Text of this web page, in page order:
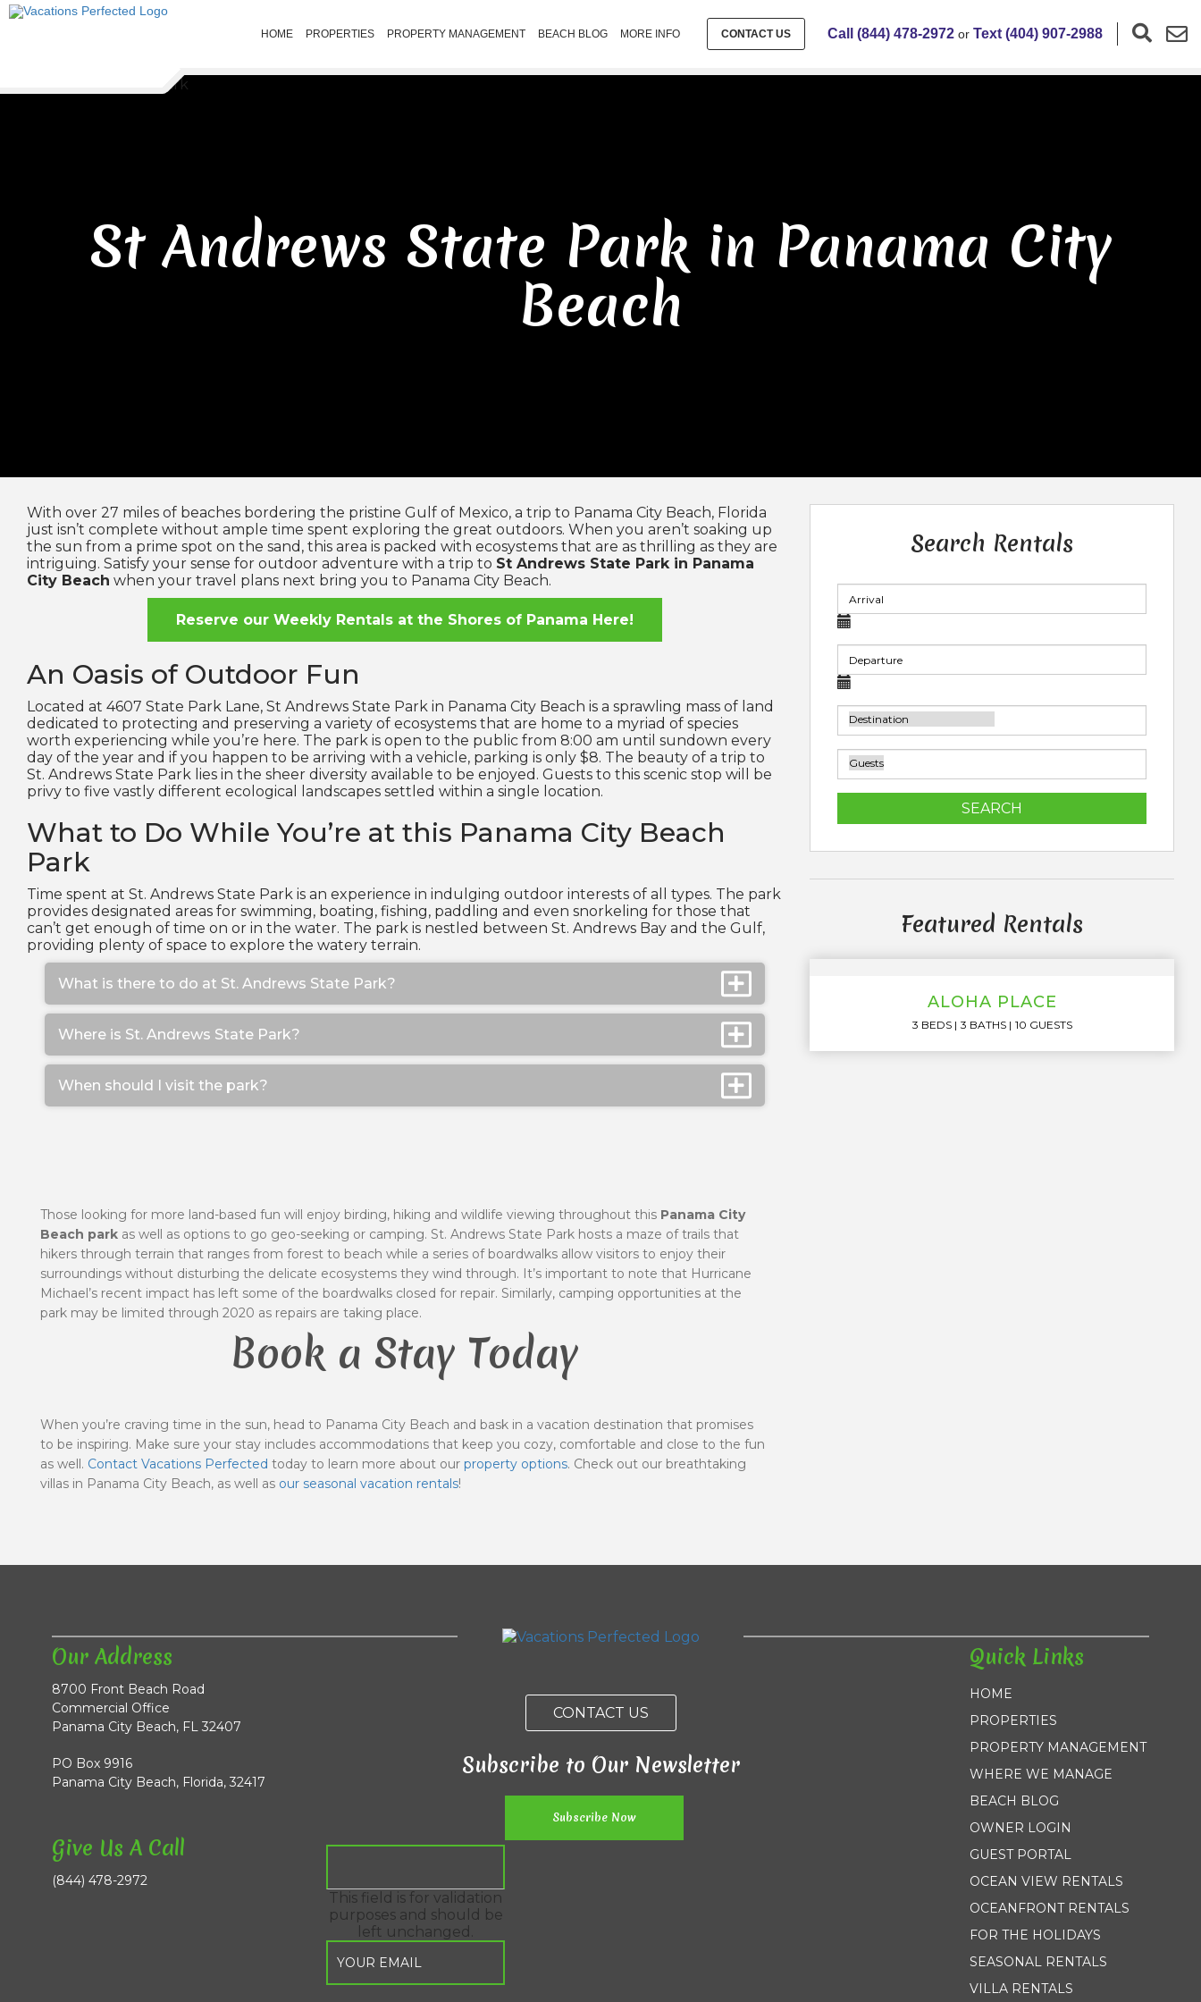
HOME PROPERTIES PROPERTY MANAGEMENT BEACH BLOG MORE INFO CONTACT US Call (844) 478-2972 or Text (404) 907-2988
St Andrews State Park in Panama City
Beach
With over 27 miles of beaches bordering the pristine Gulf of Mexico, a trip to Panama City Beach, Florida
just isn’t complete without ample time spent exploring the great outdoors. When you aren’t soaking up
the sun from a prime spot on the sand, this area is packed with ecosystems that are as thrilling as they are
intriguing. Satisfy your sense for outdoor adventure with a trip to St Andrews State Park in Panama
City Beach when your travel plans next bring you to Panama City Beach.
Reserve our Weekly Rentals at the Shores of Panama Here!
An Oasis of Outdoor Fun
Located at 4607 State Park Lane, St Andrews State Park in Panama City Beach is a sprawling mass of land
dedicated to protecting and preserving a variety of ecosystems that are home to a myriad of species
worth experiencing while you’re here. The park is open to the public from 8:00 am until sundown every
day of the year and if you happen to be arriving with a vehicle, parking is only $8. The beauty of a trip to
St. Andrews State Park lies in the sheer diversity available to be enjoyed. Guests to this scenic stop will be
privy to five vastly different ecological landscapes settled within a single location.
What to Do While You’re at this Panama City Beach
Park
Time spent at St. Andrews State Park is an experience in indulging outdoor interests of all types. The park
provides designated areas for swimming, boating, fishing, paddling and even snorkeling for those that
can’t get enough of time on or in the water. The park is nestled between St. Andrews Bay and the Gulf,
providing plenty of space to explore the watery terrain.
What is there to do at St. Andrews State Park?
Where is St. Andrews State Park?
When should I visit the park?
Those looking for more land-based fun will enjoy birding, hiking and wildlife viewing throughout this Panama City
Beach park as well as options to go geo-seeking or camping. St. Andrews State Park hosts a maze of trails that
hikers through terrain that ranges from forest to beach while a series of boardwalks allow visitors to enjoy their
surroundings without disturbing the delicate ecosystems they wind through. It’s important to note that Hurricane
Michael’s recent impact has left some of the boardwalks closed for repair. Similarly, camping opportunities at the
park may be limited through 2020 as repairs are taking place.
Book a Stay Today
When you’re craving time in the sun, head to Panama City Beach and bask in a vacation destination that promises
to be inspiring. Make sure your stay includes accommodations that keep you cozy, comfortable and close to the fun
as well. Contact Vacations Perfected today to learn more about our property options. Check out our breathtaking
villas in Panama City Beach, as well as our seasonal vacation rentals!
Search Rentals
SEARCH
Featured Rentals
ALOHA PLACE
3 BEDS 3 BATHS 10 GUESTS
Our Address
8700 Front Beach Road
Commercial Office
Panama City Beach, FL 32407
PO Box 9916
Panama City Beach, Florida, 32417
Give Us A Call
(844) 478-2972
CONTACT US
Subscribe to Our Newsletter
This field is for validation
purposes and should be
left unchanged.
Quick Links
HOME
PROPERTIES
PROPERTY MANAGEMENT
WHERE WE MANAGE
BEACH BLOG
OWNER LOGIN
GUEST PORTAL
OCEAN VIEW RENTALS
OCEANFRONT RENTALS
FOR THE HOLIDAYS
SEASONAL RENTALS
VILLA RENTALS